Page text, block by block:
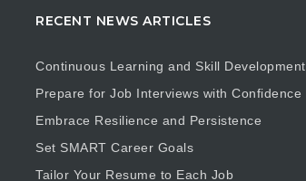
RECENT NEWS ARTICLES
Continuous Learning and Skill Development
Prepare for Job Interviews with Confidence
Embrace Resilience and Persistence
Set SMART Career Goals
Tailor Your Resume to Each Job